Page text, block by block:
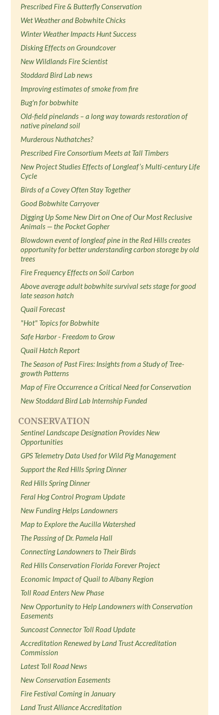
Prescribed Fire & Butterfly Conservation
Wet Weather and Bobwhite Chicks
Winter Weather Impacts Hunt Success
Disking Effects on Groundcover
New Wildlands Fire Scientist
Stoddard Bird Lab news
Improving estimates of smoke from fire
Bug'n for bobwhite
Old-field pinelands – a long way towards restoration of
native pineland soil
Murderous Nuthatches?
Prescribed Fire Consortium Meets at Tall Timbers
New Project Studies Effects of Longleaf’s Multi-century Life
Cycle
Birds of a Covey Often Stay Together
Good Bobwhite Carryover
Digging Up Some New Dirt on One of Our Most Reclusive
Animals — the Pocket Gopher
Blowdown event of longleaf pine in the Red Hills creates
opportunity for better understanding carbon storage by old
trees
Fire Frequency Effects on Soil Carbon
Above average adult bobwhite survival sets stage for good
late season hatch
Quail Forecast
"Hot" Topics for Bobwhite
Safe Harbor - Freedom to Grow
Quail Hatch Report
The Season of Past Fires: Insights from a Study of Tree-
growth Patterns
Map of Fire Occurrence a Critical Need for Conservation
New Stoddard Bird Lab Internship Funded
CONSERVATION
Sentinel Landscape Designation Provides New
Opportunities
GPS Telemetry Data Used for Wild Pig Management
Support the Red Hills Spring Dinner
Red Hills Spring Dinner
Feral Hog Control Program Update
New Funding Helps Landowners
Map to Explore the Aucilla Watershed
The Passing of Dr. Pamela Hall
Connecting Landowners to Their Birds
Red Hills Conservation Florida Forever Project
Economic Impact of Quail to Albany Region
Toll Road Enters New Phase
New Opportunity to Help Landowners with Conservation
Easements
Suncoast Connector Toll Road Update
Accreditation Renewed by Land Trust Accreditation
Commission
Latest Toll Road News
New Conservation Easements
Fire Festival Coming in January
Land Trust Alliance Accreditation